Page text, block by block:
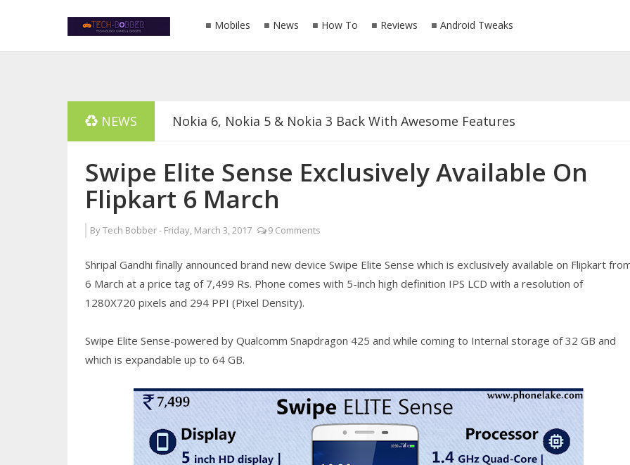
Mobiles News How To Reviews Android Tweaks
NEWS Nokia 6, Nokia 5 & Nokia 3 Back With Awesome Features
List Of Phones Announced At Mobile World Congress 2017
Download GB WhatsApp Latest Version For Android 2018
No Need Of Power Banks Just Buy Any Of This Phone
Swipe Elite Sense Exclusively Available On Flipkart 6 March
Swipe Elite Sense Exclusively Available On
Flipkart 6 March
ByTech Bobber- Friday, March 3, 2017 9 Comments
Shripal Gandhi finally announced brand new device Swipe Elite Sense which is exclusively available on Flipkart
6 March at a price tag of 7,499 Rs. Phone comes with 5-inch high definition IPS LCD with a resolution of
1280X720 pixels and 294 PPI (Pixel Density).
Swipe Elite Sense-powered by Qualcomm Snapdragon 425 and while coming to Internal storage of 32 GB and
which is expandable up to 64 GB.